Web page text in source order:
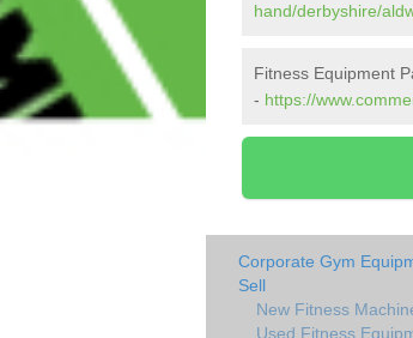
hand/derbyshire/
Fitness Equipment
- https://
Corporate Gym
Sell
New Fitness
Used Fitness